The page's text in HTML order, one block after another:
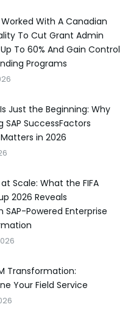
With A Canadian
To Cut Grant Admin
To 60% And Gain Control
Programs
Just the Beginning: Why
SAP SuccessFactors
in 2026
Scale: What the FIFA
2026 Reveals
SAP-Powered Enterprise
Transformation:
Your Field Service